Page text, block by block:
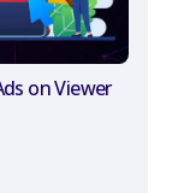
on Viewer